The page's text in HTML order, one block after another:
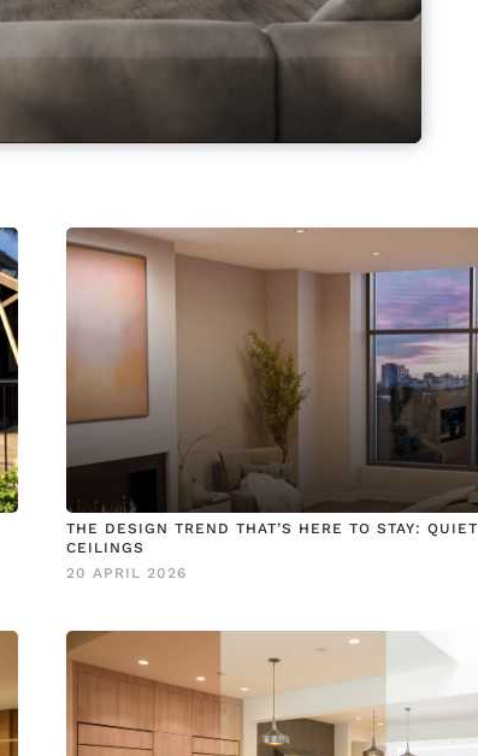
THE DESIGN TREND THAT’S HERE TO STAY: QUIET
CEILINGS
20 APRIL 2026